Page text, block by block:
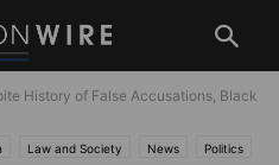
History of False Accusations, Black
Law and Society News Politics